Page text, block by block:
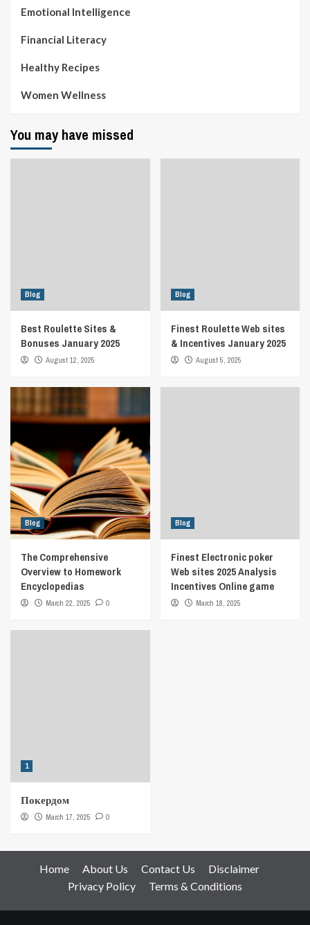
Emotional Intelligence
Financial Literacy
Healthy Recipes
Women Wellness
You may have missed
Blog
Best Roulette Sites &
Bonuses January 2025
August 12, 2025
Blog
Finest Roulette Web sites
& Incentives January 2025
August 5, 2025
Blog
The Comprehensive
Overview to Homework
Encyclopedias
March 22, 2025 0
Blog
Finest Electronic poker
Web sites 2025 Analysis
Incentives Online game
March 18, 2025
1
Покердом
March 17, 2025 0
Home About Us Contact Us
Disclaimer
Privacy Policy
Terms & Conditions